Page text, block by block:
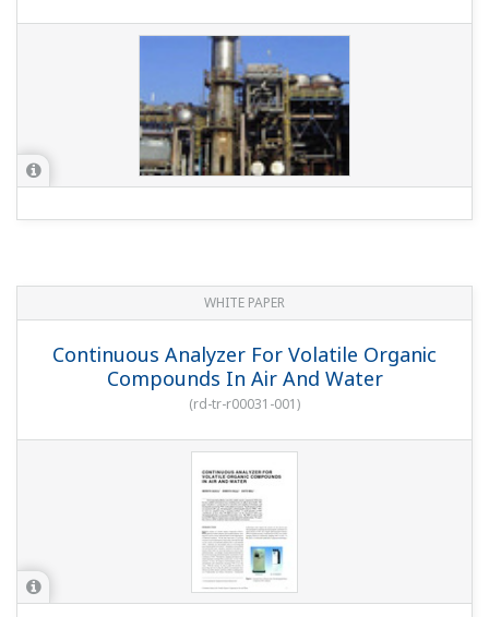
WHITE PAPER
Continuous Analyzer For Volatile Organic
Compounds In Air And Water
(rd-tr-r00031-001)